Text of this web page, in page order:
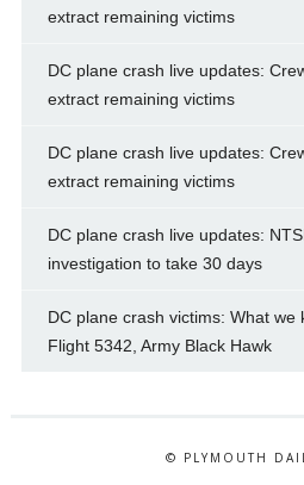
extract remaining victims
DC plane crash live updates:
extract remaining victims
DC plane crash live updates:
extract remaining victims
DC plane crash live updates:
investigation to take 30 days
DC plane crash victims: What we
Flight 5342, Army Black Hawk
© PLYMOUTH